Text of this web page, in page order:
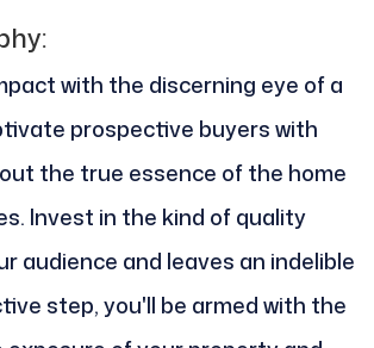
with the discerning eye of a
prospective buyers with
the true essence of the home
Invest in the kind of quality
audience and leaves an indelible
step, you'll be armed with the